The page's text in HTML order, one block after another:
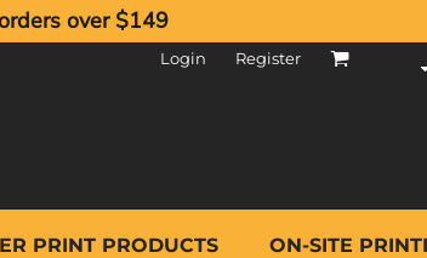
over $149
Login Register
PRINT PRODUCTS ON-SITE